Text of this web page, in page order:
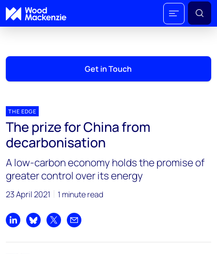
Get in Touch
THE EDGE
The prize for China from
decarbonisation
A low-carbon economy holds the promise of
greater control over its energy
23 April 2021 1 minute read
Share on LinkedIn
Share on Bluesky
Share on XShare by email